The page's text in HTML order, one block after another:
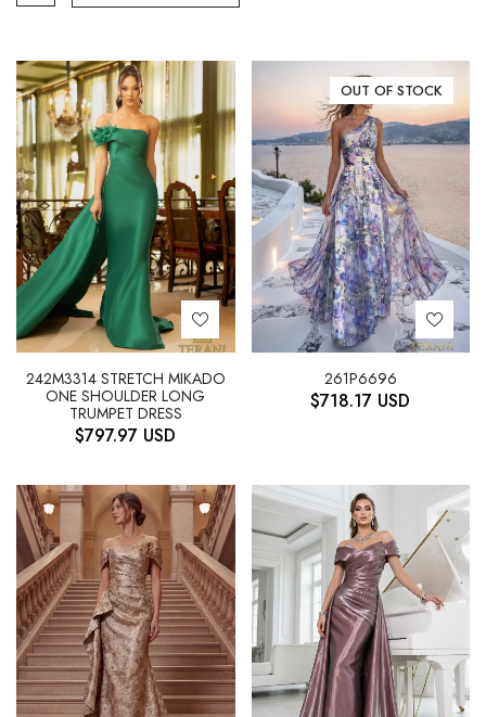
242M3314 STRETCH MIKADO
ONE SHOULDER LONG
TRUMPET DRESS
$797.97 USD
OUT OF STOCK
261P6696
$718.17 USD